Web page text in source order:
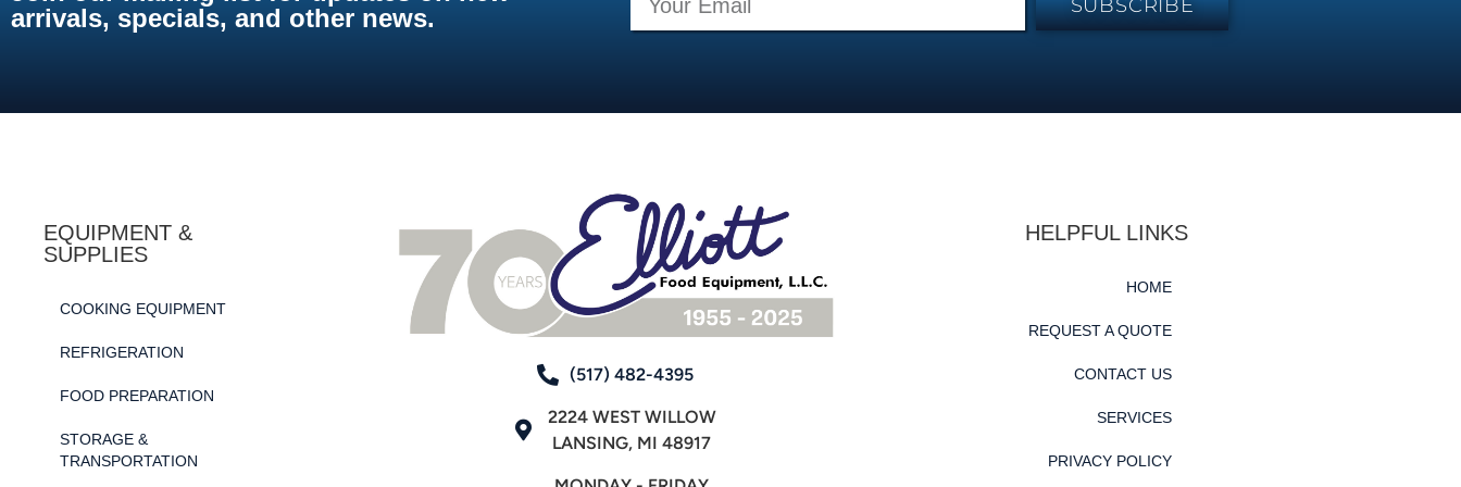
arrivals, specials, and other news.
SUBSCRIBE
EQUIPMENT &
SUPPLIES
COOKING EQUIPMENT
REFRIGERATION
FOOD PREPARATION
STORAGE &
TRANSPORTATION
(517) 482-4395
2224 WEST WILLOW
LANSING, MI 48917
HELPFUL LINKS
HOME
REQUEST A QUOTE
CONTACT US
SERVICES
PRIVACY POLICY